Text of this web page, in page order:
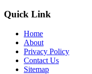
Quick Link
Home
About
Privacy Policy
Contact Us
Sitemap